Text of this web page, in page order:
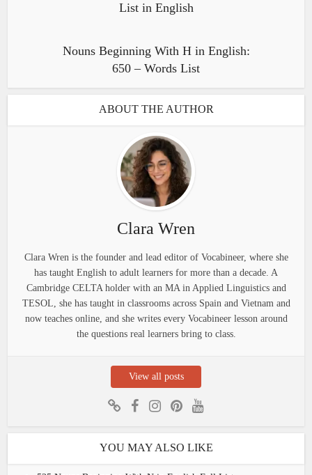
List in English
Nouns Beginning With H in English:
650 – Words List
ABOUT THE AUTHOR
Clara Wren
Clara Wren is the founder and lead editor of Vocabineer, where she
has taught English to adult learners for more than a decade. A
Cambridge CELTA holder with an MA in Applied Linguistics and
TESOL, she has taught in classrooms across Spain and Vietnam and
now teaches online, and she writes every Vocabineer lesson around
the questions real learners bring to class.
View all posts
YOU MAY ALSO LIKE